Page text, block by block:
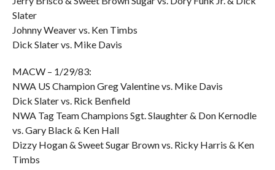
Slater
Johnny Weaver vs. Ken Timbs
Dick Slater vs. Mike Davis
MACW – 1/29/83:
NWA US Champion Greg Valentine vs. Mike Davis
Dick Slater vs. Rick Benfield
NWA Tag Team Champions Sgt. Slaughter & Don Kernodle
vs. Gary Black & Ken Hall
Dizzy Hogan & Sweet Sugar Brown vs. Ricky Harris & Ken
Timbs